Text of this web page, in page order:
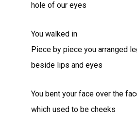
hole of our eyes
You walked in
Piece by piece you arranged
beside lips and eyes
You bent your face over the
which used to be cheeks